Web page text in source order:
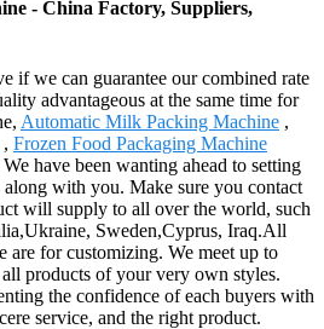
- China Factory, Suppliers,
if we can guarantee our combined rate
advantageous at the same time for
Automatic Milk Packing Machine ,
, Frozen Food Packaging Machine
We have been wanting ahead to setting
along with you. Make sure you contact
will supply to all over the world, such
Sweden,Cyprus, Iraq.All
are for customizing. We meet up to
products of your very own styles.
the confidence of each buyers with
service, and the right product.